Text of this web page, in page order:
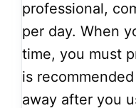
professional,
per day. When
time, you must
is
away after you